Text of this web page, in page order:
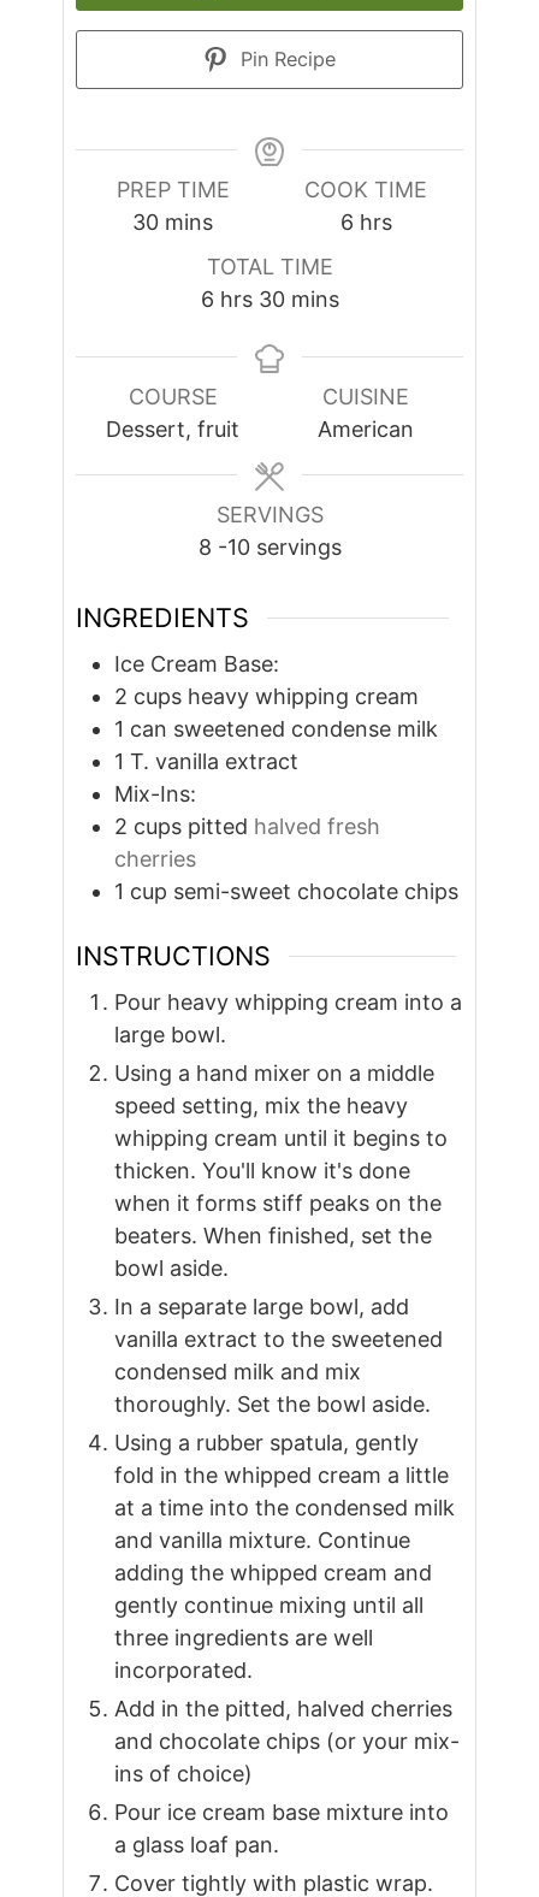
Pin Recipe
PREP TIME
30minutes
mins
COOK TIME
6hours
hrs
TOTAL TIME
6hours
hrs 30minutes
mins
COURSE
Dessert, fruit
CUISINE
American
SERVINGS
8 -10 servings
INGREDIENTS
Ice Cream Base:
2 cups heavy whipping cream
1 can sweetened condense milk
1 T. vanilla extract
Mix-Ins:
2 cups pitted halved fresh
cherries
1 cup semi-sweet chocolate chips
INSTRUCTIONS
Pour heavy whipping cream into a
large bowl.
Using a hand mixer on a middle
speed setting, mix the heavy
whipping cream until it begins to
thicken. You'll know it's done
when it forms stiff peaks on the
beaters. When finished, set the
bowl aside.
In a separate large bowl, add
vanilla extract to the sweetened
condensed milk and mix
thoroughly. Set the bowl aside.
Using a rubber spatula, gently
fold in the whipped cream a little
at a time into the condensed milk
and vanilla mixture. Continue
adding the whipped cream and
gently continue mixing until all
three ingredients are well
incorporated.
Add in the pitted, halved cherries
and chocolate chips (or your mix-
ins of choice)
Pour ice cream base mixture into
a glass loaf pan.
Cover tightly with plastic wrap.